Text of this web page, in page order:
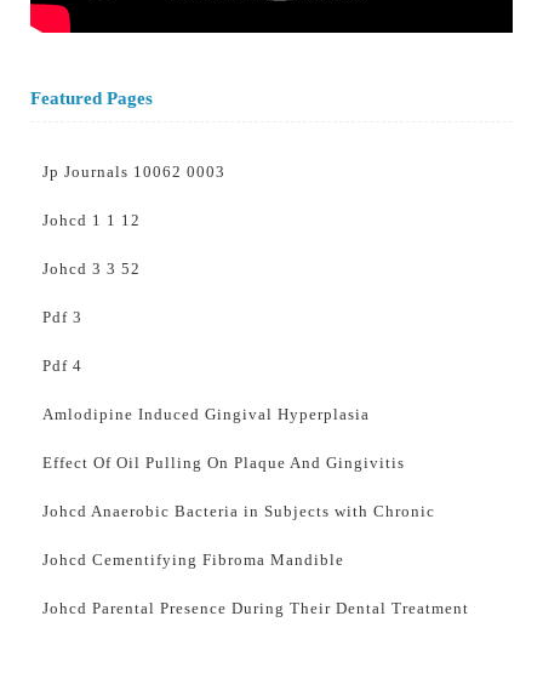
Featured Pages
Jp Journals 10062 0003
Johcd 1 1 12
Johcd 3 3 52
Pdf 3
Pdf 4
Amlodipine Induced Gingival Hyperplasia
Effect Of Oil Pulling On Plaque And Gingivitis
Johcd Anaerobic Bacteria in Subjects with Chronic
Johcd Cementifying Fibroma Mandible
Johcd Parental Presence During Their Dental Treatment